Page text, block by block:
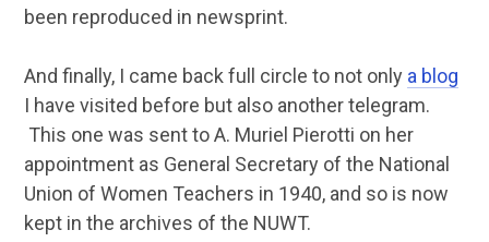
been reproduced in newsprint.
And finally, I came back full circle to not only a blog
I have visited before but also another telegram.
This one was sent to A. Muriel Pierotti on her
appointment as General Secretary of the National
Union of Women Teachers in 1940, and so is now
kept in the archives of the NUWT.